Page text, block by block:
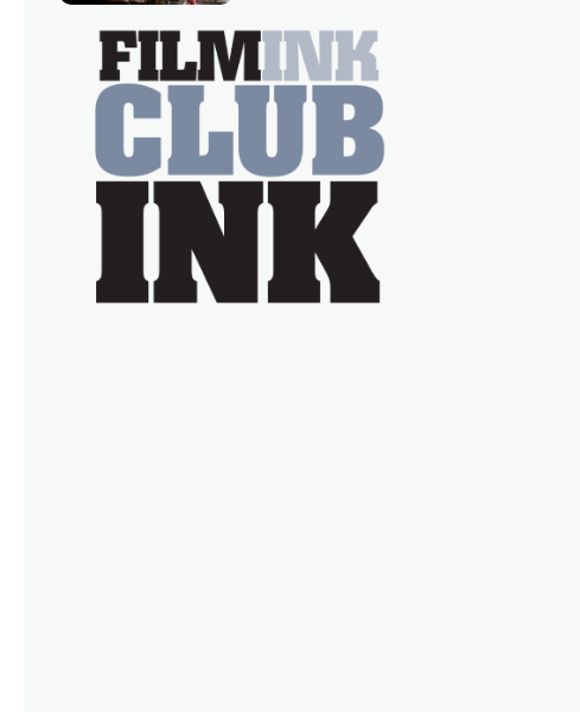
with Powers (Love
TV show Young
Talent Time, Tina
Arena has been an
absolutely essential
figure on the